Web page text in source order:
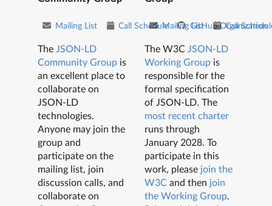
Mailing List Call Schedule GitHub Organization
The JSON-LD
Community Group is
an excellent place to
collaborate on
JSON-LD
technologies.
Anyone may join the
group and
participate on the
mailing list, join
discussion calls, and
collaborate on
Mailing List Call
The W3C JSON-LD
Working Group is
responsible for the
formal specification
of JSON-LD. The
most recent charter
runs through
January 2028. To
participate in this
work, please join the
W3C and then join
the Working Group.